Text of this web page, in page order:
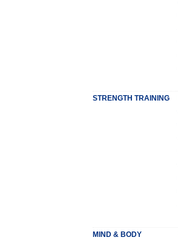
STRENGTH TRAINING
MIND & BODY